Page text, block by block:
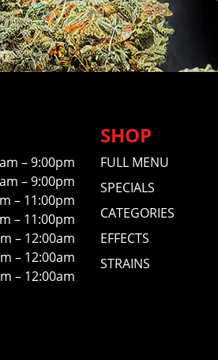
– 9:00pm
– 9:00pm
– 11:00pm
– 11:00pm
– 12:00am
– 12:00am
– 12:00am
SHOP
FULL MENU
SPECIALS
CATEGORIES
EFFECTS
STRAINS